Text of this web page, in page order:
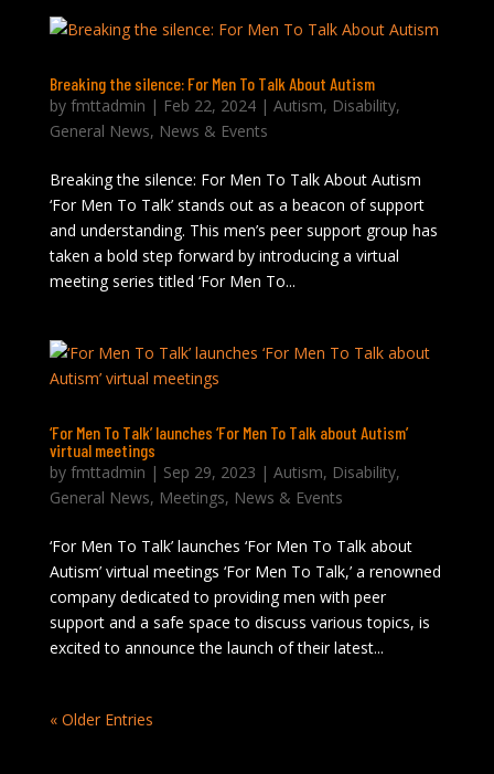
Breaking the silence: For Men To Talk About Autism
by fmttadmin | Feb 22, 2024| Autism, Disability,
General News, News & Events
Breaking the silence: For Men To Talk About Autism
‘For Men To Talk’ stands out as a beacon of support
and understanding. This men’s peer support group has
taken a bold step forward by introducing a virtual
meeting series titled ‘For Men To...
‘For Men To Talk’ launches ‘For Men To Talk about Autism’
virtual meetings
by fmttadmin | Sep 29, 2023 | Autism, Disability,
General News, Meetings, News & Events
‘For Men To Talk’ launches ‘For Men To Talk about
Autism’ virtual meetings ‘For Men To Talk,’ a renowned
company dedicated to providing men with peer
support and a safe space to discuss various topics, is
excited to announce the launch of their latest...
« Older Entries